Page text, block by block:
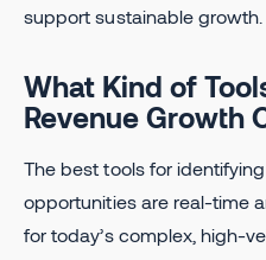
support sustainable growth.
What Kind of
Revenue Growth
The best tools for
opportunities are real-time
for today’s complex, high-